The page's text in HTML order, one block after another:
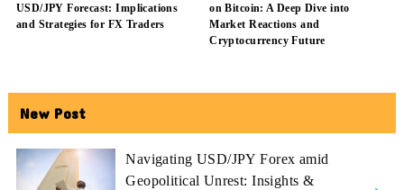
USD/JPY Forecast: Implications
and Strategies for FX Traders
on Bitcoin: A Deep Dive into
Market Reactions and
Cryptocurrency Future
New Post
Navigating USD/JPY Forex amid
Geopolitical Unrest: Insights &